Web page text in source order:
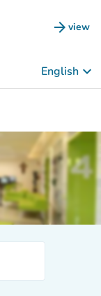
arrow_forward view
(new
English keyboard_arrow_down